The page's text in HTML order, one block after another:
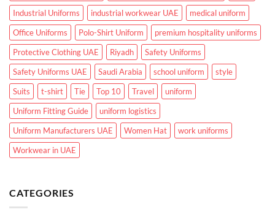
Industrial Uniforms industrial workwear UAE
medical uniform
Office Uniforms
Polo-Shirt Uniform
premium hospitality uniforms
Protective Clothing UAE
Riyadh
Safety Uniforms
Safety Uniforms UAE
Saudi Arabia school uniform
style
Suits
t-shirt Tie Top 10 Travel
uniform
Uniform Fitting Guide
uniform logistics
Uniform Manufacturers UAE
Women Hat
work uniforms
Workwear in UAE
CATEGORIES